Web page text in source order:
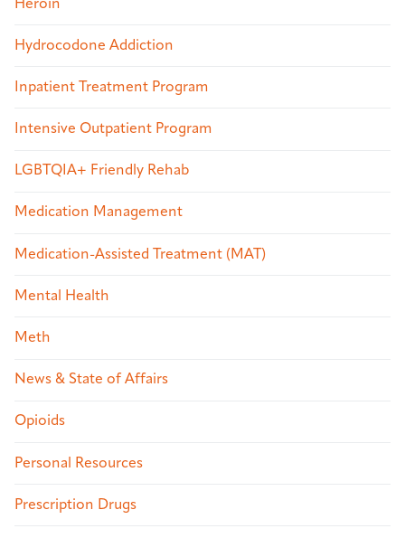
Heroin
Hydrocodone Addiction
Inpatient Treatment Program
Intensive Outpatient Program
LGBTQIA+ Friendly Rehab
Medication Management
Medication-Assisted Treatment (MAT)
Mental Health
Meth
News & State of Affairs
Opioids
Personal Resources
Prescription Drugs